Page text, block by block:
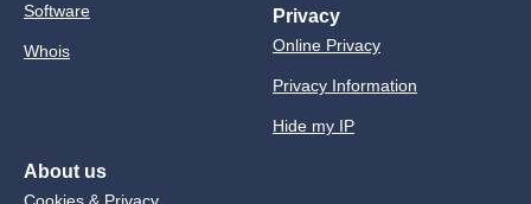
Software
Whois
Privacy
Online Privacy
Privacy Information
Hide my IP
About us